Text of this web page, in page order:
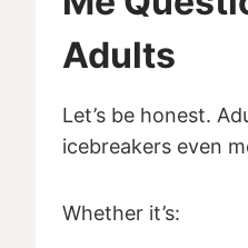
Adults
Let’s be honest.
icebreakers even
Whether it’s: